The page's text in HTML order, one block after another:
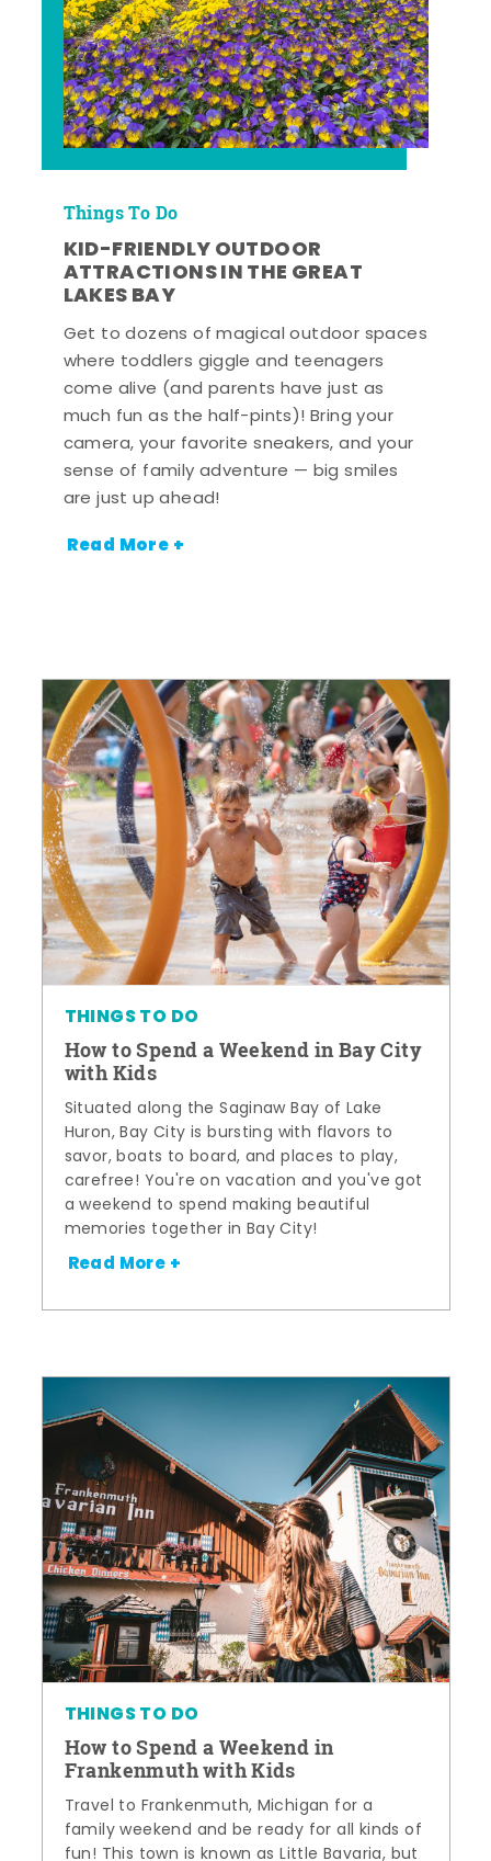
Things To Do
KID-FRIENDLY OUTDOOR
ATTRACTIONS IN THE GREAT
LAKES BAY
Get to dozens of magical outdoor spaces
where toddlers giggle and teenagers
come alive (and parents have just as
much fun as the half-pints)! Bring your
camera, your favorite sneakers, and your
sense of family adventure — big smiles
are just up ahead!
Read More +
THINGS TO DO
How to Spend a Weekend in Bay City
with Kids
Situated along the Saginaw Bay of Lake
Huron, Bay City is bursting with flavors to
savor, boats to board, and places to play,
carefree! You're on vacation and you've got
a weekend to spend making beautiful
memories together in Bay City!
Read More +
THINGS TO DO
How to Spend a Weekend in
Frankenmuth with Kids
Travel to Frankenmuth, Michigan for a
family weekend and be ready for all kinds of
fun! This town is known as Little Bavaria, but